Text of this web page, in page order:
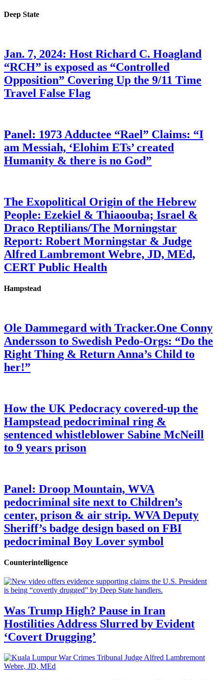
Deep State
Jan. 7, 2024: Host Richard C. Hoagland
“RCH” is exposed as “Controlled
Opposition” Covering Up the 9/11 Time
Travel False Flag
Panel: 1973 Adductee “Rael” Claims: “I
am Messiah, ‘Elohim ETs’ created
Humanity & there is no God”
The Exopolitical Origin of the Hebrew
People: Ezekiel & Thiaoouba; Israel &
Draco Reptilians/The Morningstar
Report: Robert Morningstar & Judge
Alfred Lambremont Webre, JD, MEd,
CERT Public Health
Hampstead
Ole Dammegard with Tracker.One Conny
Andersson to Swedish Pedo-Orgs: “Do the
Right Thing & Return Anna’s Child to
her!”
How the UK Pedocracy covered-up the
Hampstead pedocriminal ring &
sentenced whistleblower Sabine McNeill
to 9 years prison
Panel: Droop Mountain, WVA
pedocriminal site next to Children’s
center, prison & air strip. WVA Deputy
Sheriff’s badge design based on FBI
pedocriminal Boy Lover symbol
Counterintelligence
Was Trump High? Pause in Iran
Hostilities Address Slurred by Evident
‘Covert Drugging’